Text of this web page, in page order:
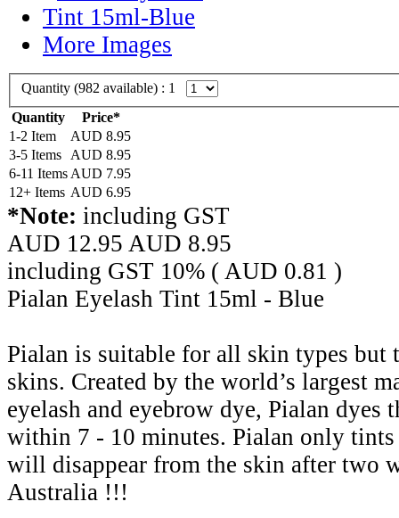
More Images
Quantity (982 available) : 1
Quantity
Price*
1-2 Item
AUD 8.95
3-5 Items
AUD 8.95
6-11 Items AUD 7.95
12+ Items AUD 6.95
*Note: including GST
AUD 12.95 AUD 8.95
including GST 10% ( AUD 0.81 )
Pialan Eyelash Tint 15ml - Blue
Pialan is suitable for all skin types but
skins. Created by the world’s largest
eyelash and eyebrow dye, Pialan dyes
within 7 - 10 minutes. Pialan only tints
will disappear from the skin after two
Australia !!!